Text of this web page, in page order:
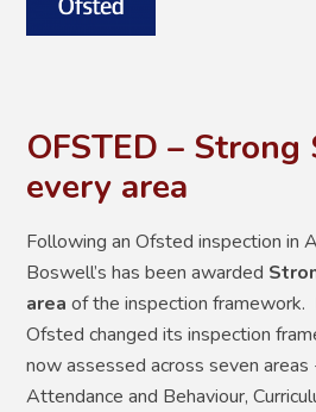
OFSTED –
every area
Following an Ofsted inspection in
Boswell’s has been awarded
area of the inspection framework.
Ofsted changed its inspection
now assessed across seven
Attendance and Behaviour,